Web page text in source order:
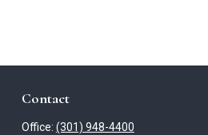
Contact
Office: (301) 948-4400